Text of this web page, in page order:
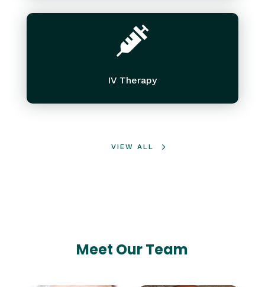

IV Therapy
VIEW ALL
Meet Our Team